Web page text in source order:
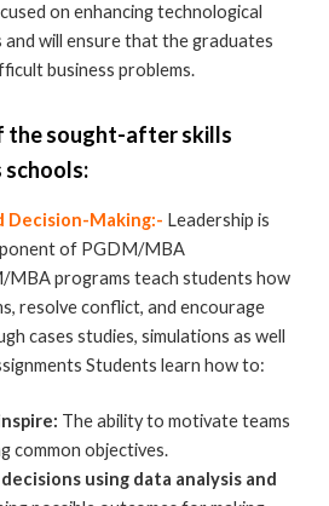
on enhancing technological
and will ensure that the graduates
business problems.
the sought-after skills
schools:
Decision-Making:- Leadership is
of PGDM/MBA
MBA programs teach students how
resolve conflict, and encourage
cases studies, simulations as well
Students learn how to:
The ability to motivate teams
common objectives.
using data analysis and